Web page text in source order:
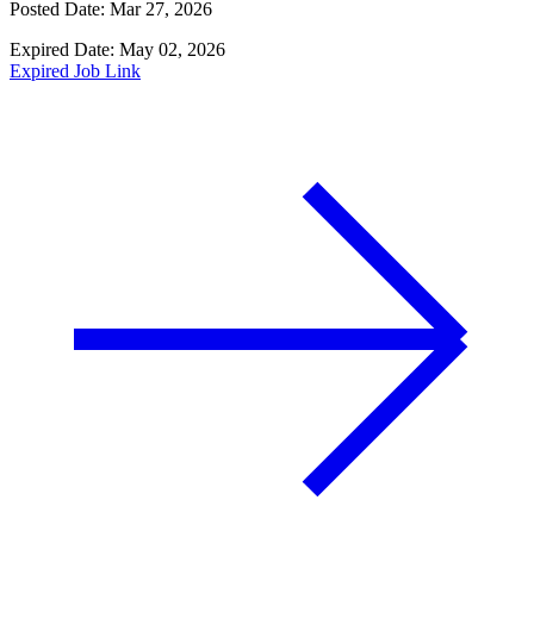
Posted Date: Mar 27, 2026
Expired Date: May 02, 2026
Expired Job Link